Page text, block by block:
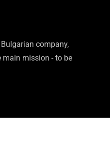
company,
mission - to be